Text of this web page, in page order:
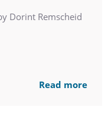
Dorint Remscheid
Read more